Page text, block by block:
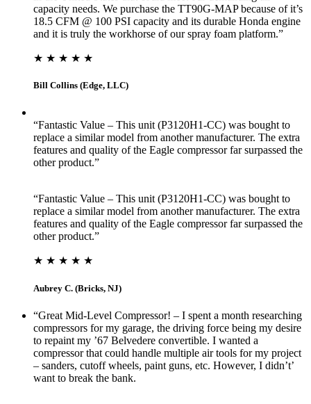
capacity needs. We purchase the TT90G-MAP because of it’s
18.5 CFM @ 100 PSI capacity and its durable Honda engine
and it is truly the workhorse of our spray foam platform.”
★ ★ ★ ★ ★
Bill Collins (Edge, LLC)
“Fantastic Value – This unit (P3120H1-CC) was bought to
replace a similar model from another manufacturer. The extra
features and quality of the Eagle compressor far surpassed the
other product.”
“Fantastic Value – This unit (P3120H1-CC) was bought to
replace a similar model from another manufacturer. The extra
features and quality of the Eagle compressor far surpassed the
other product.”
★ ★ ★ ★ ★
Aubrey C. (Bricks, NJ)
“Great Mid-Level Compressor! – I spent a month researching
compressors for my garage, the driving force being my desire
to repaint my ’67 Belvedere convertible. I wanted a
compressor that could handle multiple air tools for my project
– sanders, cutoff wheels, paint guns, etc. However, I didn’t’
want to break the bank.